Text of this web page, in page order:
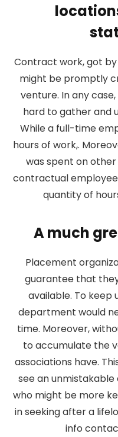
Contract work, got by
might be promptly
venture. In any
hard to gather and
While a full-time
hours of work,.
was spent on
contractual
quantity of
A much
Placement
guarantee that
available. To keep
department would
time. Moreover,
to accumulate the
associations have.
see an
who might be more
in seeking after a
info